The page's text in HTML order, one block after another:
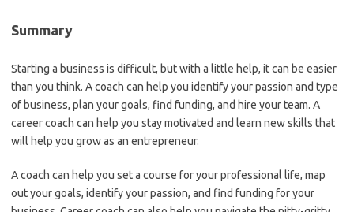
Summary
Starting a business is difficult, but with a little help, it can be easier
than you think. A coach can help you identify your passion and type
of business, plan your goals, find funding, and hire your team. A
career coach can help you stay motivated and learn new skills that
will help you grow as an entrepreneur.
A coach can help you set a course for your professional life, map
out your goals, identify your passion, and find funding for your